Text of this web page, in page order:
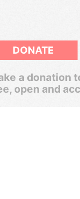
DONATE
a donation
open and